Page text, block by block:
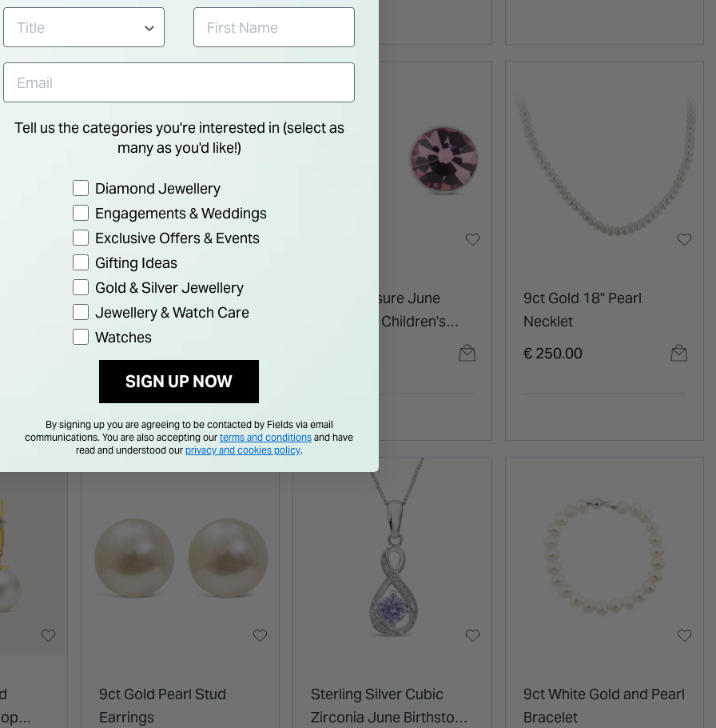
Sterling Silver
Freshwater Pearl Drop
Earrings
Little Treasure June
Birthstone Children's
9ct Gold 18" Pearl
Necklet
€ 250.00
9ct Gold Pearl Stud
Earrings
Sterling Silver Cubic
Zirconia June Birthstone
9ct White Gold and Pearl
Bracelet
Tell us the categories you're interested in (select as
many as you'd like!)
Preference
Diamond Jewellery
Engagements & Weddings
Exclusive Offers & Events
Gifting Ideas
Gold & Silver Jewellery
Jewellery & Watch Care
Watches
SIGN UP NOW
By signing up you are agreeing to be contacted by Fields via email
communications. You are also accepting our terms and conditions and have
read and understood our privacy and cookies policy.